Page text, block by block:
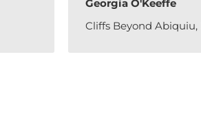
Georgia O'Keeffe
Cliffs Beyond Abiquiu,